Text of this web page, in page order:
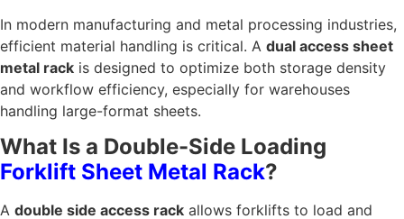
In modern manufacturing and metal processing industries,
efficient material handling is critical. A dual access sheet
metal rack is designed to optimize both storage density
and workflow efficiency, especially for warehouses
handling large-format sheets.
What Is a Double-Side Loading
Forklift Sheet Metal Rack?
A double side access rack allows forklifts to load and